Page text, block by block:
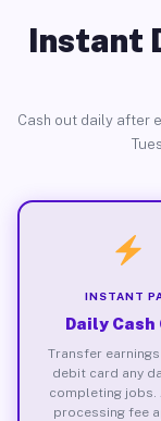
Instant
Cash out daily after
INSTANT
Daily Cash
Transfer
debit card any
completing jobs.
processing fee